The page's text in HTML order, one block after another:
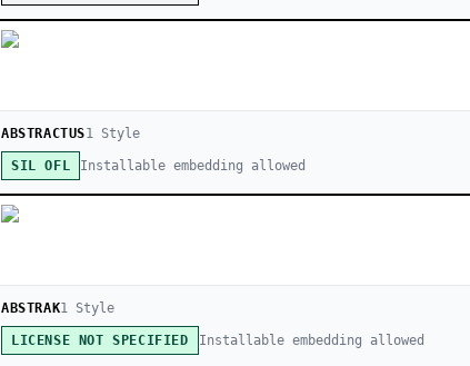
ABSTRACTUS1 Style
SIL OFL Installable embedding allowed
ABSTRAK1 Style
LICENSE NOT SPECIFIED Installable embedding allowed